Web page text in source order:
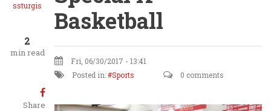
ssturgis
2
min read
Share
Basketball
Fri, 06/30/2017 - 13:41
Posted in:
Sports 0 comments